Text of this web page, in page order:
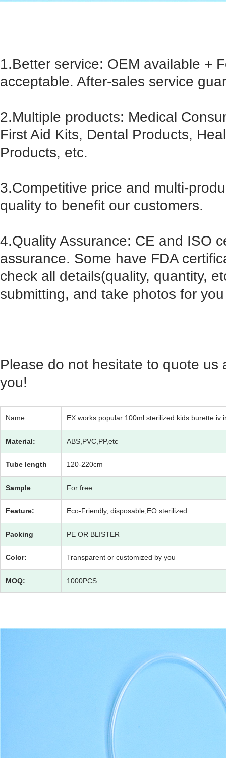
1.Better service: OEM available +
acceptable. After-sales service
2.Multiple products: Medical
First Aid Kits, Dental Products,
Products, etc.
3.Competitive price and multi-
quality to benefit our customers.
4.Quality Assurance: CE and ISO
assurance. Some have FDA
check all details(quality, quantity,
submitting, and take photos for
Please do not hesitate to quote us
you!
Name EX works popular 100ml sterilized kids burette iv
Material: ABS,PVC,PP,etc
Tube length 120-220cm
Sample For free
Feature: Eco-Friendly, disposable,EO sterilized
Packing PE OR BLISTER
Color: Transparent or customized by you
MOQ: 1000PCS